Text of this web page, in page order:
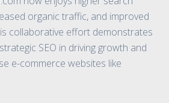
organic traffic, and improved
collaborative effort demonstrates
SEO in driving growth and
e-commerce websites like